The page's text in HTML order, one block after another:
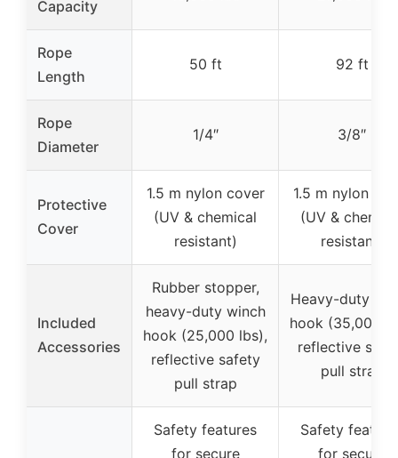
Capacity
Rope
Length
50 ft 92 ft
Rope
Diameter
1/4″ 3/8″
Protective
Cover
1.5 m nylon cover
(UV & chemical
resistant)
1.5 m nylon
(UV &
resistant)
Included
Accessories
Rubber stopper,
heavy-duty winch
hook (25,000 lbs),
reflective safety
pull strap
Heavy-duty
hook (35,000
reflective
pull strap
Safety features
for secure
Safety
for secure